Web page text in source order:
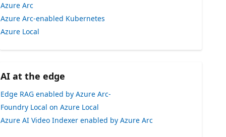
Azure Arc
Azure Arc-enabled Kubernetes
Azure Local
AI at the edge
Edge RAG enabled by Azure Arc-
Foundry Local on Azure Local
Azure AI Video Indexer enabled by Azure Arc